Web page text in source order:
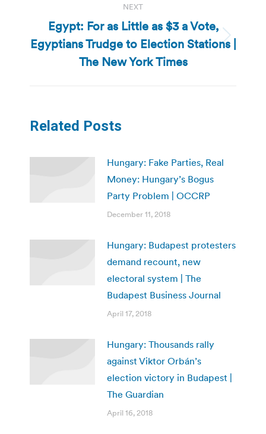
NEXT
Next
post:
Egypt: For as Little as $3 a Vote,
Egyptians Trudge to Election Stations |
The New York Times
Related Posts
Hungary: Fake Parties, Real
Money: Hungary’s Bogus
Party Problem | OCCRP
December 11, 2018
Hungary: Budapest protesters
demand recount, new
electoral system | The
Budapest Business Journal
April 17, 2018
Hungary: Thousands rally
against Viktor Orbán’s
election victory in Budapest |
The Guardian
April 16, 2018